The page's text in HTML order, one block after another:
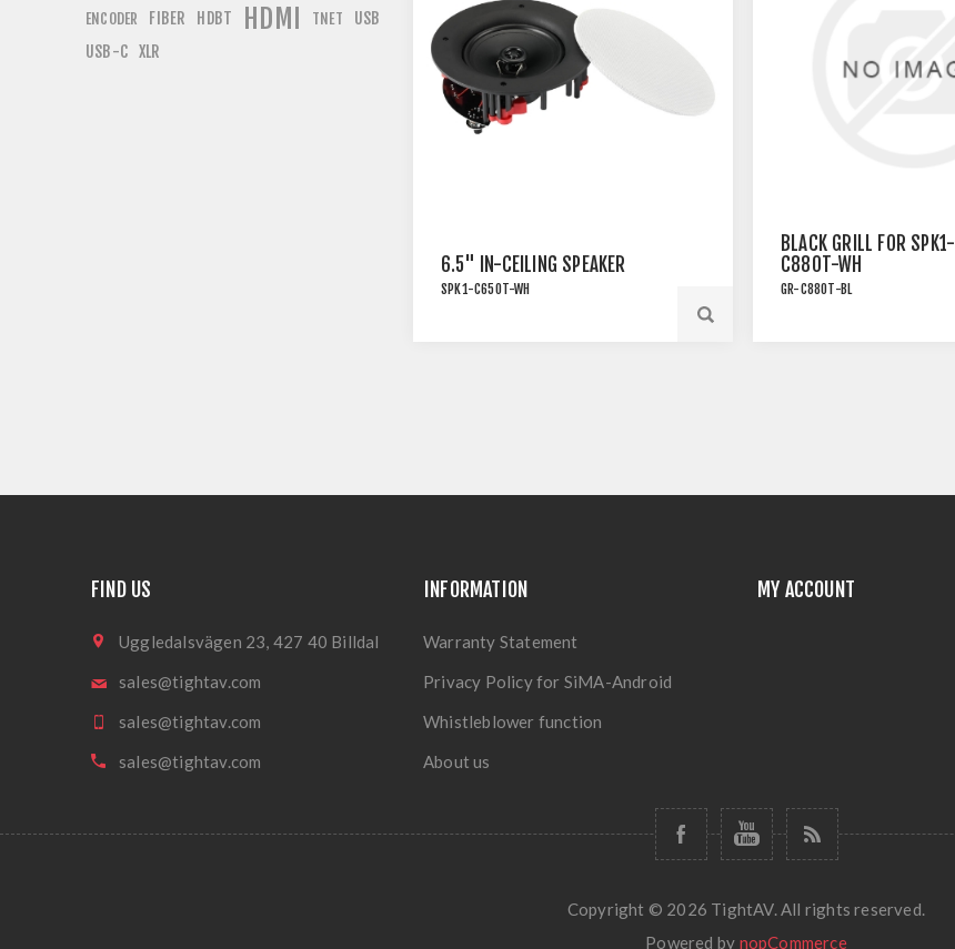
6.5" IN-CEILING SPEAKER
SPK1-C650T-WH
BLACK GRILL FOR SPK1-
C880T-WH
GR-C880T-BL
ENCODER FIBER HDBT HDMI TNET
USB
USB-C XLR
FIND US
Uggledalsvägen 23, 427 40 Billdal
sales@tightav.com
sales@tightav.com
sales@tightav.com
INFORMATION
Warranty Statement
Privacy Policy for SiMA-Android
Whistleblower function
About us
MY ACCOUNT
Copyright © 2026 TightAV. All rights reserved.
Powered by nopCommerce